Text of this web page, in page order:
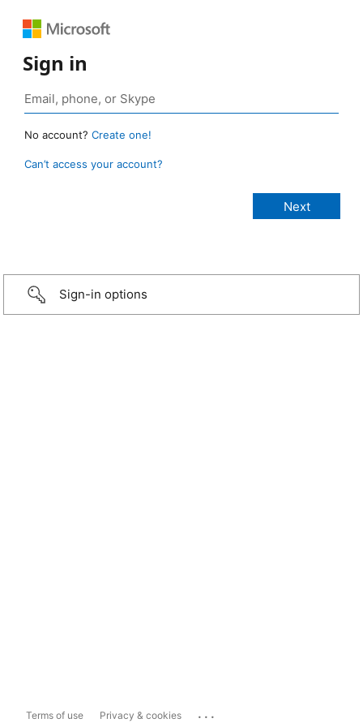
Sign in
No account? Create one!
Can’t access your account?
Sign-in options
Terms of use Privacy & cookies ...